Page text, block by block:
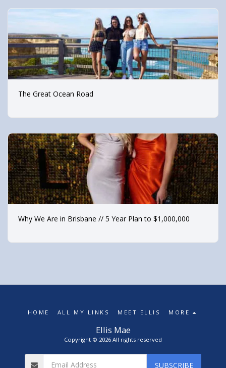
The Great Ocean Road
Why We Are in Brisbane // 5 Year Plan to $1,000,000
Ellis Mae
Copyright © 2026 All rights reserved
HOME ALL MY LINKS MEET ELLIS MORE
SUBSCRIBE